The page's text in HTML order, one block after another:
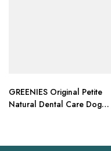
GREENIES Original Petite
Natural Dental Care Dog